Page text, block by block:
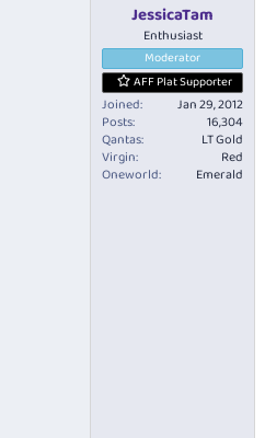
JessicaTam
Enthusiast
Moderator
AFF Plat Supporter
Joined
Jan 29, 2012
Posts
16,304
Qantas
LT Gold
Virgin
Red
Oneworld
Emerald